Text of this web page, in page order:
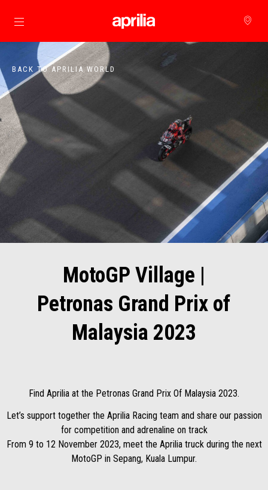
Go to main content
BACK TO APRILIA WORLD
MotoGP Village |
Petronas Grand Prix of
Malaysia 2023
Find Aprilia at the Petronas Grand Prix Of Malaysia 2023.
Let’s support together the Aprilia Racing team and share our passion
for competition and adrenaline on track
From 9 to 12 November 2023, meet the Aprilia truck during the next
MotoGP in Sepang, Kuala Lumpur.